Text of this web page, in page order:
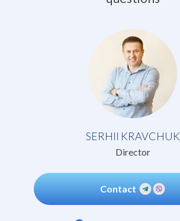
SERHII KRAVCHUK
Director
Contact